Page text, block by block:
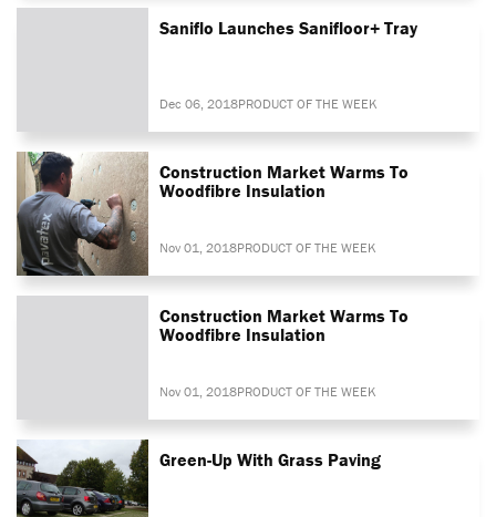
Saniflo Launches Sanifloor+ Tray
Dec 06, 2018PRODUCT OF THE WEEK
Construction Market Warms To
Woodfibre Insulation
Nov 01, 2018PRODUCT OF THE WEEK
Construction Market Warms To
Woodfibre Insulation
Nov 01, 2018PRODUCT OF THE WEEK
Green-Up With Grass Paving